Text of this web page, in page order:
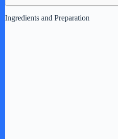
Ingredients and Preparation